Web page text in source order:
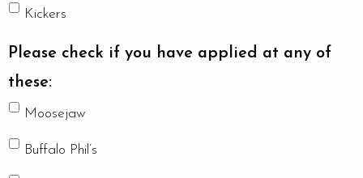
Kickers
Please check if you have applied at any of
these:
Moosejaw
Buffalo Phil’s